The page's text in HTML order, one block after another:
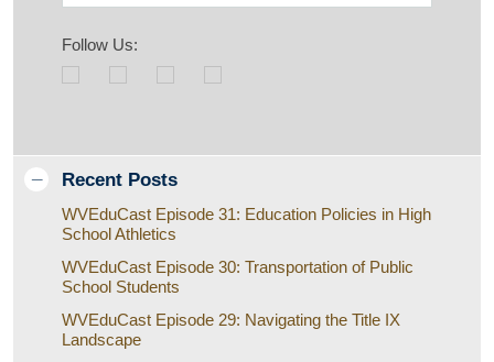
Follow Us:
Recent Posts
WVEduCast Episode 31: Education Policies in High
School Athletics
WVEduCast Episode 30: Transportation of Public
School Students
WVEduCast Episode 29: Navigating the Title IX
Landscape